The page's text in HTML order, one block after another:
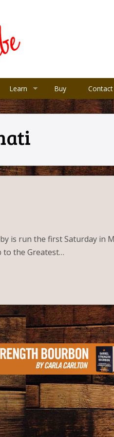
Learn Buy Contact
is run the first Saturday in
to the Greatest…